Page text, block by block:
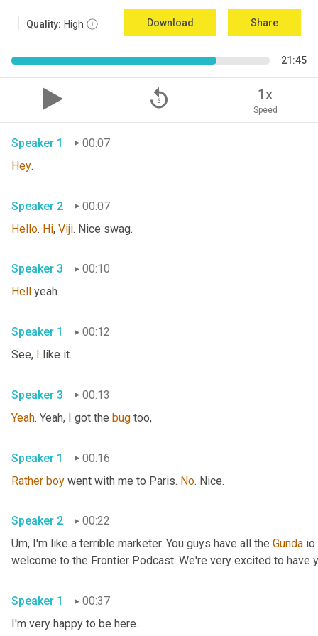
Quality: High Download Share
21:45
replay_5 1x
Speed
Speaker 1
00:07
Hey
Speaker 2
00:07
Hello. Hi, Viji
Speaker 3
00:10
Hell
Speaker 1
00:12
See, I
Speaker 3
00:13
Yeah. Yeah, I got the bug
Speaker 1
00:16
Rather boy went with me to Paris. No
Speaker 2
00:22
Um, I'm like a terrible marketer. You guys have all the Gunda io
Speaker 1
00:37